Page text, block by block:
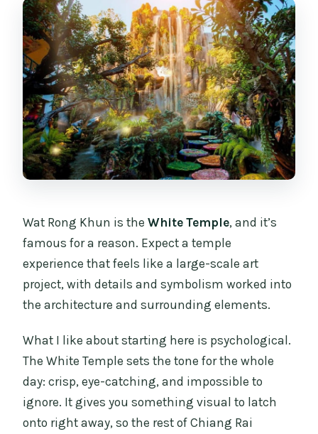
Wat Rong Khun is theWhite Temple, and it’s
famous for a reason. Expect a temple
experience that feels like a large-scale art
project, with details and symbolism worked into
the architecture and surrounding elements.
What I like about starting here is psychological.
The White Temple sets the tone for the whole
day: crisp, eye-catching, and impossible to
ignore. It gives you something visual to latch
onto right away, so the rest of Chiang Rai